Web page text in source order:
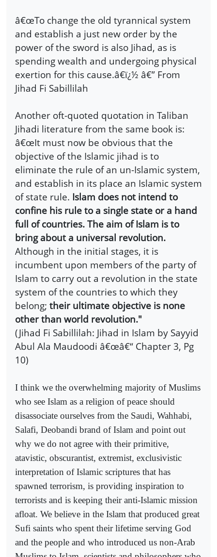
â€œTo change the old tyrannical system
and establish a just new order by the
power of the sword is also Jihad, as is
spending wealth and undergoing physical
exertion for this cause.â€ï¿½ â€” From
Jihad Fi Sabillilah
Another oft-quoted quotation in Taliban
Jihadi literature from the same book is:
â€œIt must now be obvious that the
objective of the Islamic jihad is to
eliminate the rule of an un-Islamic system,
and establish in its place an Islamic system
of state rule. Islam does not intend to
confine his rule to a single state or a hand
full of countries. The aim of Islam is to
bring about a universal revolution.
Although in the initial stages, it is
incumbent upon members of the party of
Islam to carry out a revolution in the state
system of the countries to which they
belong; their ultimate objective is none
other than world revolution."
(Jihad Fi Sabillilah: Jihad in Islam by Sayyid
Abul Ala Maudoodi â€œâ€“ Chapter 3, Pg
10)
I think we the overwhelming majority of Muslims
who see Islam as a religion of peace should
disassociate ourselves from the Saudi, Wahhabi,
Salafi, Deobandi brand of Islam and point out
why we do not agree with their primitive,
atavistic, obscurantist, extremist, exclusivistic
interpretation of Islamic scriptures that has
spawned terrorism, is providing inspiration to
terrorists and is keeping their anti-Islamic mission
afloat. We believe in the Islam that produced great
Sufi saints who spent their lifetime serving God
and the people and who introduced us non-Arab